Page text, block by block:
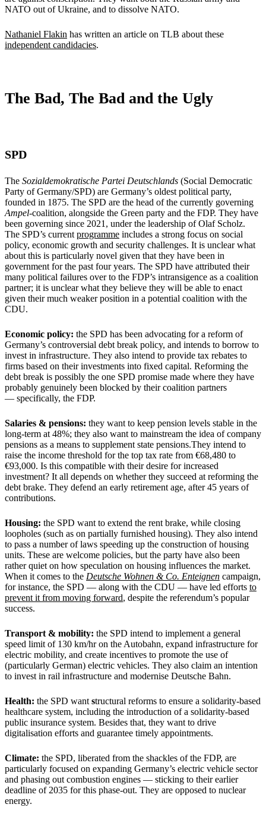
NATO out of Ukraine, and to dissolve NATO.
Nathaniel Flakin has written an article on TLB about these
independent candidacies.
The Bad, The Bad and the Ugly
SPD
The Sozialdemokratische Partei Deutschlands (Social Democratic
Party of Germany/SPD) are Germany’s oldest political party,
founded in 1875. The SPD are the head of the currently governing
Ampel-coalition, alongside the Green party and the FDP. They have
been governing since 2021, under the leadership of Olaf Scholz.
The SPD’s current programme includes a strong focus on social
policy, economic growth and security challenges. It is unclear what
about this is particularly novel given that they have been in
government for the past four years. The SPD have attributed their
many political failures over to the FDP’s intransigence as a coalition
partner; it is unclear what they believe they will be able to enact
given their much weaker position in a potential coalition with the
CDU.
Economic policy: the SPD has been advocating for a reform of
Germany’s controversial debt break policy, and intends to borrow to
invest in infrastructure. They also intend to provide tax rebates to
firms based on their investments into fixed capital. Reforming the
debt break is possibly the one SPD promise made where they have
probably genuinely been blocked by their coalition partners
— specifically, the FDP.
Salaries & pensions: they want to keep pension levels stable in the
long-term at 48%; they also want to mainstream the idea of company
pensions as a means to supplement state pensions.They intend to
raise the income threshold for the top tax rate from €68,480 to
€93,000. Is this compatible with their desire for increased
investment? It all depends on whether they succeed at reforming the
debt brake. They defend an early retirement age, after 45 years of
contributions.
Housing: the SPD want to extend the rent brake, while closing
loopholes (such as on partially furnished housing). They also intend
to pass a number of laws speeding up the construction of housing
units. These are welcome policies, but the party have also been
rather quiet on how speculation on housing influences the market.
When it comes to the Deutsche Wohnen & Co. Enteignen campaign,
for instance, the SPD — along with the CDU — have led efforts to
prevent it from moving forward, despite the referendum’s popular
success.
Transport & mobility: the SPD intend to implement a general
speed limit of 130 km/hr on the Autobahn, expand infrastructure for
electric mobility, and create incentives to promote the use of
(particularly German) electric vehicles. They also claim an intention
to invest in rail infrastructure and modernise Deutsche Bahn.
Health: the SPD want structural reforms to ensure a solidarity-based
healthcare system, including the introduction of a solidarity-based
public insurance system. Besides that, they want to drive
digitalisation efforts and guarantee timely appointments.
Climate: the SPD, liberated from the shackles of the FDP, are
particularly focused on expanding Germany’s electric vehicle sector
and phasing out combustion engines — sticking to their earlier
deadline of 2035 for this phase-out. They are opposed to nuclear
energy.